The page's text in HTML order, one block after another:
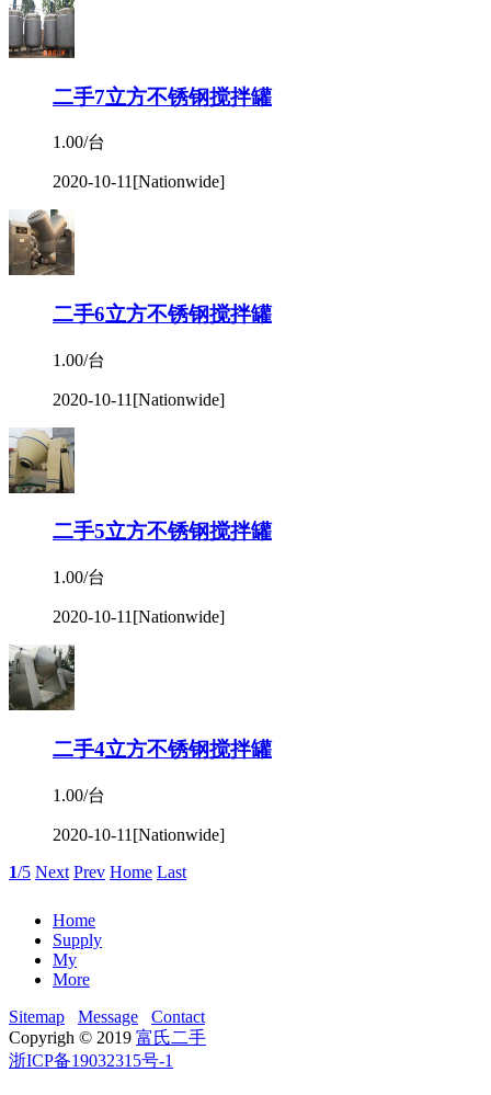
二手7立方不锈钢搅拌罐
1.00/台
2020-10-11 [Nationwide]
二手6立方不锈钢搅拌罐
1.00/台
2020-10-11 [Nationwide]
二手5立方不锈钢搅拌罐
1.00/台
2020-10-11 [Nationwide]
二手4立方不锈钢搅拌罐
1.00/台
2020-10-11 [Nationwide]
1/5 Next Prev Home Last
Home
Supply
My
More
Sitemap
Message
Contact
Copyrigh © 2019 富氏二手
浙ICP备19032315号-1